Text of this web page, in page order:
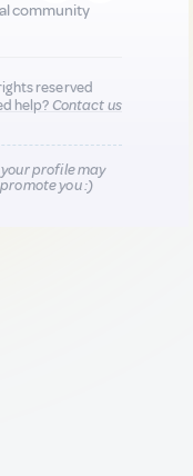
community
reserved
help?Contact us
profile may
you :)